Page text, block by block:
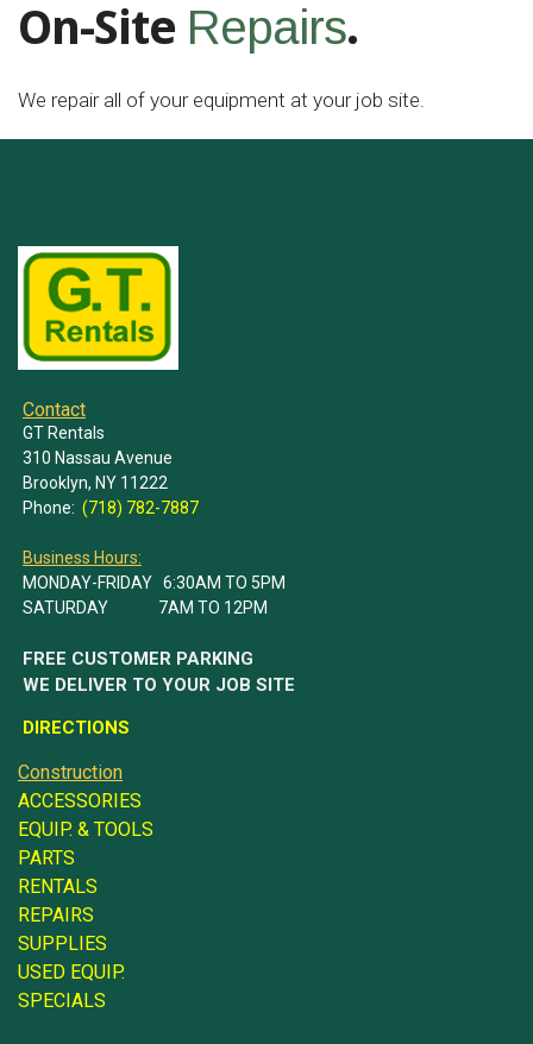
On-Site Repairs.
We repair all of your equipment at your job site.
Contact
GT Rentals
310 Nassau Avenue
Brooklyn, NY 11222
Phone: (718) 782-7887
Business Hours:
MONDAY-FRIDAY 6:30AM TO 5PM
SATURDAY 7AM TO 12PM
FREE CUSTOMER PARKING
WE DELIVER TO YOUR JOB SITE
DIRECTIONS
Construction
ACCESSORIES
EQUIP. & TOOLS
PARTS
RENTALS
REPAIRS
SUPPLIES
USED EQUIP.
SPECIALS